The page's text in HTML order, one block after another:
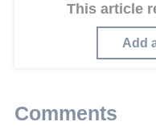
This article
Add
Comments